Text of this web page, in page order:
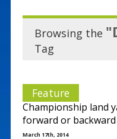
Browsing the
Tag
Feature
Championship land
forward or backward
March 17th, 2014